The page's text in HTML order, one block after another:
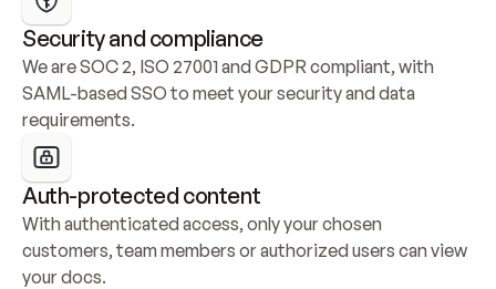
Security and compliance
We are SOC 2, ISO 27001 and GDPR compliant, with
SAML-based SSO to meet your security and data
requirements.
Auth-protected content
With authenticated access, only your chosen
customers, team members or authorized users can view
your docs.